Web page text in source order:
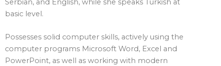
Serbian, and English, while she speaks Turkish at
basic level.
Possesses solid computer skills, actively using the
computer programs Microsoft Word, Excel and
PowerPoint, as well as working with modern